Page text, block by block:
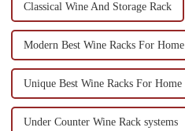
Classical Wine And Storage Rack
Modern Best Wine Racks For Home
Unique Best Wine Racks For Home
Under Counter Wine Rack systems